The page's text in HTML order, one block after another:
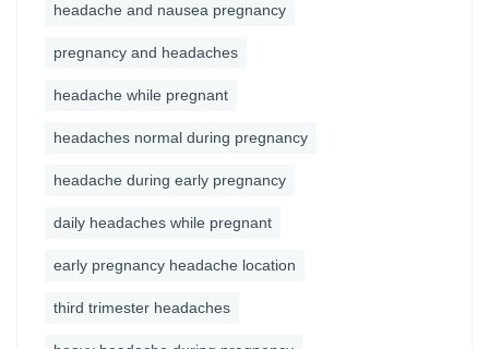
headache and nausea pregnancy
pregnancy and headaches
headache while pregnant
headaches normal during pregnancy
headache during early pregnancy
daily headaches while pregnant
early pregnancy headache location
third trimester headaches